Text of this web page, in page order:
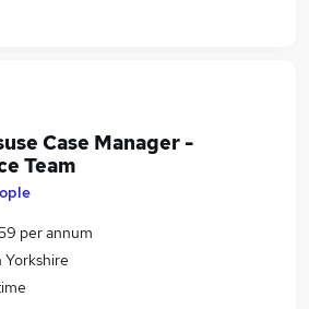
Case Manager -
Team
per annum
Yorkshire